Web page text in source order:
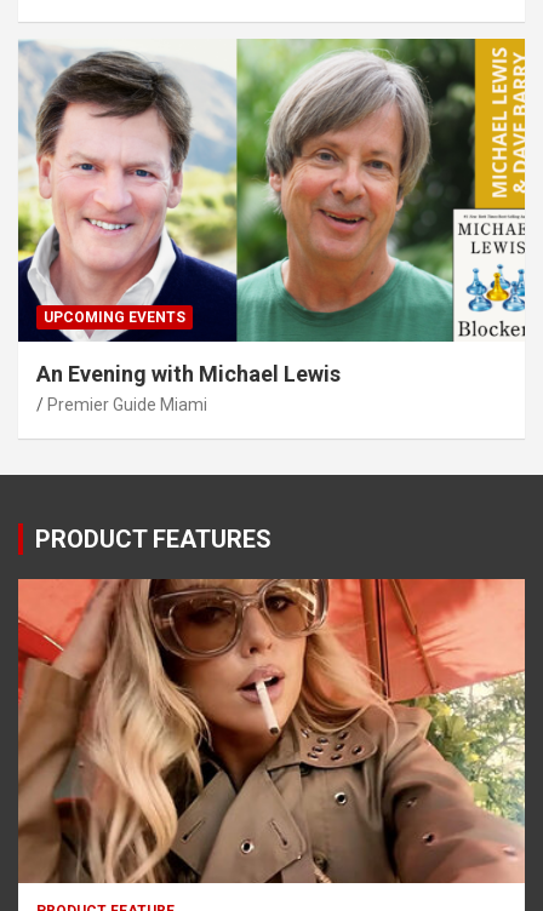
UPCOMING EVENTS
An Evening with Michael Lewis
Premier Guide Miami
PRODUCT FEATURES